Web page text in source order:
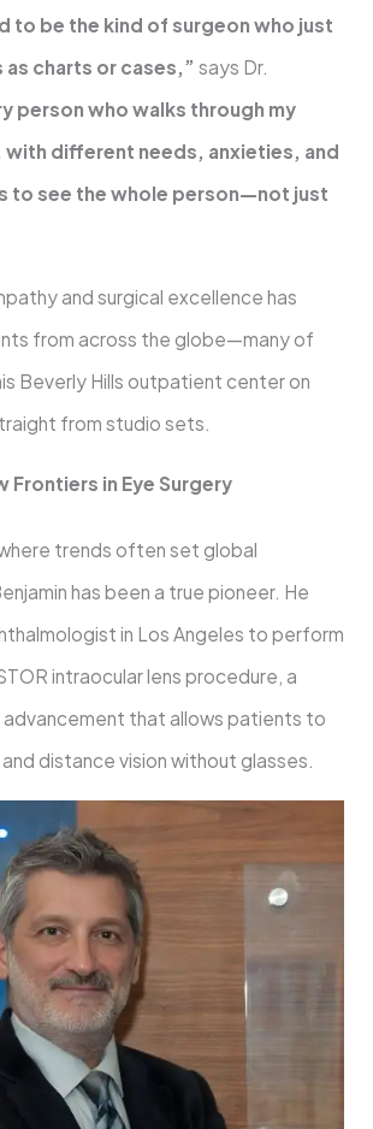
to be the kind of surgeon who just
charts or cases,” says Dr.
person who walks through my
with different needs, anxieties, and
to see the whole person—not just
and surgical excellence has
from across the globe—many of
Beverly Hills outpatient center on
from studio sets.
Frontiers in Eye Surgery
trends often set global
has been a true pioneer. He
in Los Angeles to perform
intraocular lens procedure, a
advancement that allows patients to
distance vision without glasses.